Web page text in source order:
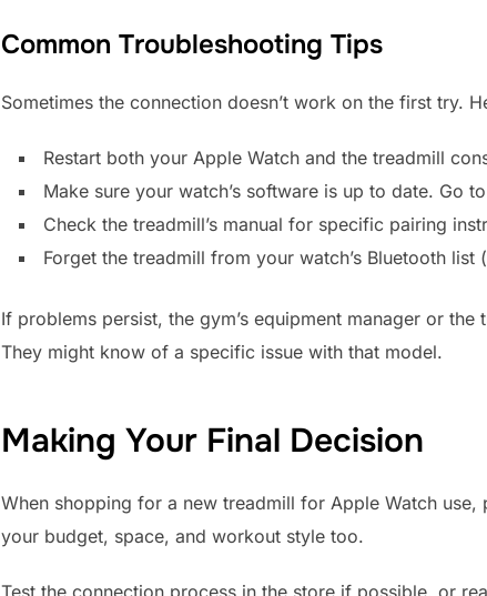
Common Troubleshooting Tips
Sometimes the connection doesn’t work on the first try.
Restart both your Apple Watch and the treadmill
Make sure your watch’s software is up to date. Go
Check the treadmill’s manual for specific pairing
Forget the treadmill from your watch’s Bluetooth
If problems persist, the gym’s equipment manager or
They might know of a specific issue with that model.
Making Your Final Decision
When shopping for a new treadmill for Apple Watch
your budget, space, and workout style too.
Test the connection process in the store if possible, or